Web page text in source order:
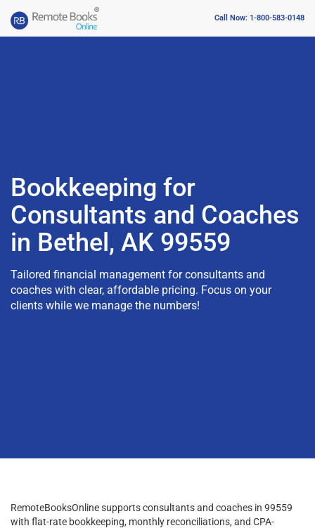
Call Now: 1-800-583-0148
Bookkeeping for
Consultants and Coaches
in Bethel, AK 99559
Tailored financial management for consultants and
coaches with clear, affordable pricing. Focus on your
clients while we manage the numbers!
RemoteBooksOnline supports consultants and coaches in 99559
with flat-rate bookkeeping, monthly reconciliations, and CPA-